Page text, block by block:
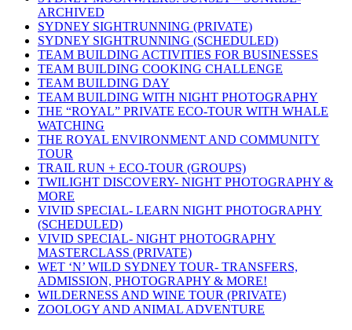
ARCHIVED
SYDNEY SIGHTRUNNING (PRIVATE)
SYDNEY SIGHTRUNNING (SCHEDULED)
TEAM BUILDING ACTIVITIES FOR BUSINESSES
TEAM BUILDING COOKING CHALLENGE
TEAM BUILDING DAY
TEAM BUILDING WITH NIGHT PHOTOGRAPHY
THE “ROYAL” PRIVATE ECO-TOUR WITH WHALE
WATCHING
THE ROYAL ENVIRONMENT AND COMMUNITY
TOUR
TRAIL RUN + ECO-TOUR (GROUPS)
TWILIGHT DISCOVERY- NIGHT PHOTOGRAPHY &
MORE
VIVID SPECIAL- LEARN NIGHT PHOTOGRAPHY
(SCHEDULED)
VIVID SPECIAL- NIGHT PHOTOGRAPHY
MASTERCLASS (PRIVATE)
WET ‘N’ WILD SYDNEY TOUR- TRANSFERS,
ADMISSION, PHOTOGRAPHY & MORE!
WILDERNESS AND WINE TOUR (PRIVATE)
ZOOLOGY AND ANIMAL ADVENTURE